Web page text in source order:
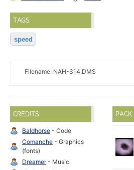
TAGS
speed
Filename: NAH-S14.DMS
CREDITS
Baldhorse - Code
Comanche - Graphics
(fonts)
Dreamer- Music